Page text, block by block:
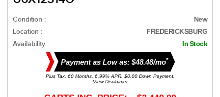
Condition : New
Location : FREDERICKSBURG
Availability : In Stock
Payment as Low as: $48.48/mo*
Plus Tax. 60 Months, 6.99% APR. $0.00 Down Payment.
View Disclaimer